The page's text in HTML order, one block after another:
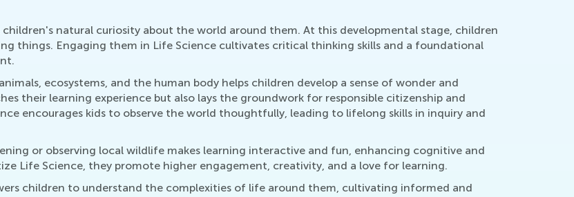
natural curiosity about the world around them. At this developmental stage, children
things. Engaging them in Life Science cultivates critical thinking skills and a foundational
ecosystems, and the human body helps children develop a sense of wonder and
their learning experience but also lays the groundwork for responsible citizenship and
encourages kids to observe the world thoughtfully, leading to lifelong skills in inquiry and
or observing local wildlife makes learning interactive and fun, enhancing cognitive and
Life Science, they promote higher engagement, creativity, and a love for learning.
children to understand the complexities of life around them, cultivating informed and